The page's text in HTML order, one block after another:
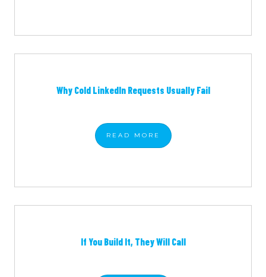
Why Cold LinkedIn Requests Usually Fail
READ MORE
If You Build It, They Will Call